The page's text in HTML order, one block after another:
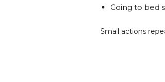
Going to bed
Small actions